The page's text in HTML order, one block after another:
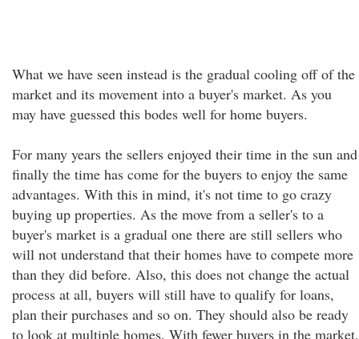
What we have seen instead is the gradual cooling off of the
market and its movement into a buyer's market. As you
may have guessed this bodes well for home buyers.
For many years the sellers enjoyed their time in the sun and
finally the time has come for the buyers to enjoy the same
advantages. With this in mind, it's not time to go crazy
buying up properties. As the move from a seller's to a
buyer's market is a gradual one there are still sellers who
will not understand that their homes have to compete more
than they did before. Also, this does not change the actual
process at all, buyers will still have to qualify for loans,
plan their purchases and so on. They should also be ready
to look at multiple homes. With fewer buyers in the market,